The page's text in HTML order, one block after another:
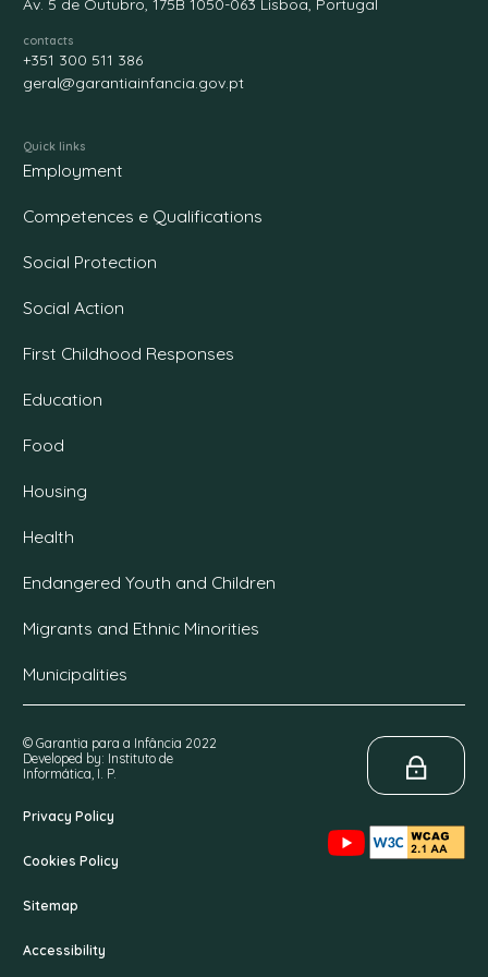
Av. 5 de Outubro, 175B 1050-063 Lisboa, Portugal
contacts
+351 300 511 386
geral@garantiainfancia.gov.pt
Quick links
Employment
Competences e Qualifications
Social Protection
Social Action
First Childhood Responses
Education
Food
Housing
Health
Endangered Youth and Children
Migrants and Ethnic Minorities
Municipalities
© Garantia para a Infância 2022
Developed by: Instituto de
Informática, I. P.
Privacy Policy
Cookies Policy
Sitemap
Accessibility